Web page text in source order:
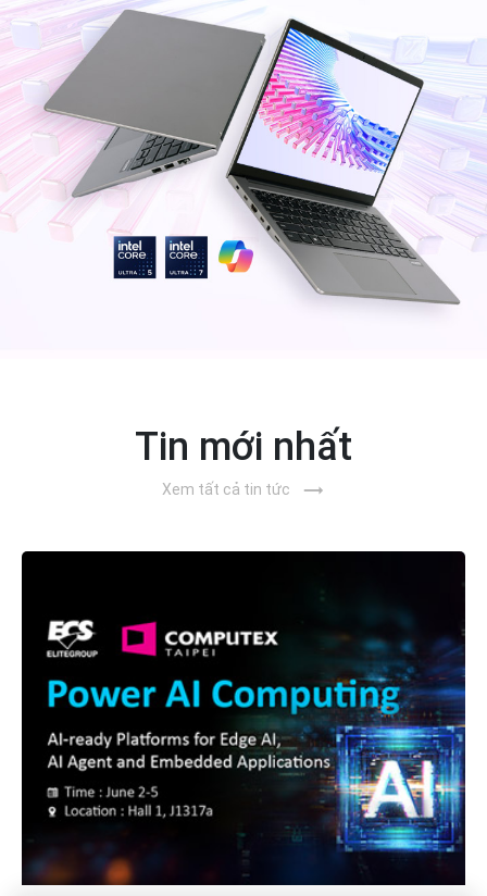
Tin mới nhất
Xem tất cả tin tức trending_flat